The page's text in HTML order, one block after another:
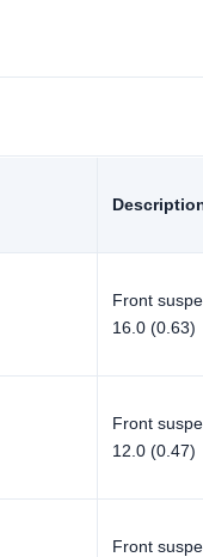
Front
16.0 (0.63)
Front
12.0 (0.47)
Front